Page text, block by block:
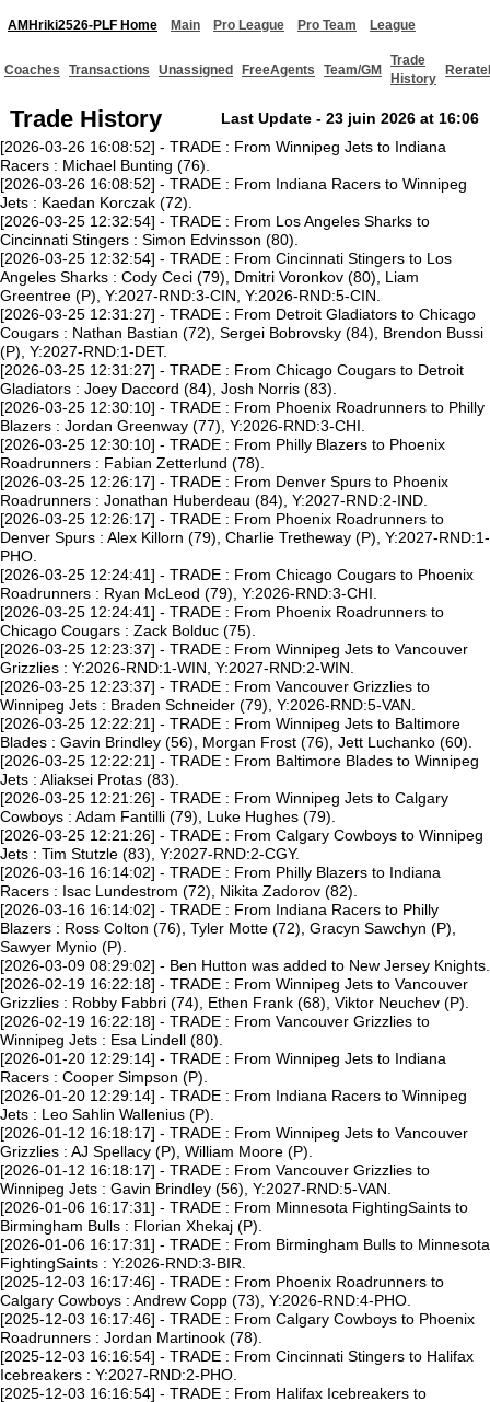
AMHriki2526-PLF Home Main Pro League Pro Team League
Coaches Transactions Unassigned FreeAgents Team/GM
Trade
History
Trade History
Last Update - 23 juin 2026 at 16:06
[2026-03-26 16:08:52] - TRADE : From Winnipeg Jets to Indiana
Racers : Michael Bunting (76).
[2026-03-26 16:08:52] - TRADE : From Indiana Racers to Winnipeg
Jets : Kaedan Korczak (72).
[2026-03-25 12:32:54] - TRADE : From Los Angeles Sharks to
Cincinnati Stingers : Simon Edvinsson (80).
[2026-03-25 12:32:54] - TRADE : From Cincinnati Stingers to Los
Angeles Sharks : Cody Ceci (79), Dmitri Voronkov (80), Liam
Greentree (P), Y:2027-RND:3-CIN, Y:2026-RND:5-CIN.
[2026-03-25 12:31:27] - TRADE : From Detroit Gladiators to Chicago
Cougars : Nathan Bastian (72), Sergei Bobrovsky (84), Brendon Bussi
(P), Y:2027-RND:1-DET.
[2026-03-25 12:31:27] - TRADE : From Chicago Cougars to Detroit
Gladiators : Joey Daccord (84), Josh Norris (83).
[2026-03-25 12:30:10] - TRADE : From Phoenix Roadrunners to Philly
Blazers : Jordan Greenway (77), Y:2026-RND:3-CHI.
[2026-03-25 12:30:10] - TRADE : From Philly Blazers to Phoenix
Roadrunners : Fabian Zetterlund (78).
[2026-03-25 12:26:17] - TRADE : From Denver Spurs to Phoenix
Roadrunners : Jonathan Huberdeau (84), Y:2027-RND:2-IND.
[2026-03-25 12:26:17] - TRADE : From Phoenix Roadrunners to
Denver Spurs : Alex Killorn (79), Charlie Tretheway (P), Y:2027-RND:1-
PHO.
[2026-03-25 12:24:41] - TRADE : From Chicago Cougars to Phoenix
Roadrunners : Ryan McLeod (79), Y:2026-RND:3-CHI.
[2026-03-25 12:24:41] - TRADE : From Phoenix Roadrunners to
Chicago Cougars : Zack Bolduc (75).
[2026-03-25 12:23:37] - TRADE : From Winnipeg Jets to Vancouver
Grizzlies : Y:2026-RND:1-WIN, Y:2027-RND:2-WIN.
[2026-03-25 12:23:37] - TRADE : From Vancouver Grizzlies to
Winnipeg Jets : Braden Schneider (79), Y:2026-RND:5-VAN.
[2026-03-25 12:22:21] - TRADE : From Winnipeg Jets to Baltimore
Blades : Gavin Brindley (56), Morgan Frost (76), Jett Luchanko (60).
[2026-03-25 12:22:21] - TRADE : From Baltimore Blades to Winnipeg
Jets : Aliaksei Protas (83).
[2026-03-25 12:21:26] - TRADE : From Winnipeg Jets to Calgary
Cowboys : Adam Fantilli (79), Luke Hughes (79).
[2026-03-25 12:21:26] - TRADE : From Calgary Cowboys to Winnipeg
Jets : Tim Stutzle (83), Y:2027-RND:2-CGY.
[2026-03-16 16:14:02] - TRADE : From Philly Blazers to Indiana
Racers : Isac Lundestrom (72), Nikita Zadorov (82).
[2026-03-16 16:14:02] - TRADE : From Indiana Racers to Philly
Blazers : Ross Colton (76), Tyler Motte (72), Gracyn Sawchyn (P),
Sawyer Mynio (P).
[2026-03-09 08:29:02] - Ben Hutton was added to New Jersey Knights.
[2026-02-19 16:22:18] - TRADE : From Winnipeg Jets to Vancouver
Grizzlies : Robby Fabbri (74), Ethen Frank (68), Viktor Neuchev (P).
[2026-02-19 16:22:18] - TRADE : From Vancouver Grizzlies to
Winnipeg Jets : Esa Lindell (80).
[2026-01-20 12:29:14] - TRADE : From Winnipeg Jets to Indiana
Racers : Cooper Simpson (P).
[2026-01-20 12:29:14] - TRADE : From Indiana Racers to Winnipeg
Jets : Leo Sahlin Wallenius (P).
[2026-01-12 16:18:17] - TRADE : From Winnipeg Jets to Vancouver
Grizzlies : AJ Spellacy (P), William Moore (P).
[2026-01-12 16:18:17] - TRADE : From Vancouver Grizzlies to
Winnipeg Jets : Gavin Brindley (56), Y:2027-RND:5-VAN.
[2026-01-06 16:17:31] - TRADE : From Minnesota FightingSaints to
Birmingham Bulls : Florian Xhekaj (P).
[2026-01-06 16:17:31] - TRADE : From Birmingham Bulls to Minnesota
FightingSaints : Y:2026-RND:3-BIR.
[2025-12-03 16:17:46] - TRADE : From Phoenix Roadrunners to
Calgary Cowboys : Andrew Copp (73), Y:2026-RND:4-PHO.
[2025-12-03 16:17:46] - TRADE : From Calgary Cowboys to Phoenix
Roadrunners : Jordan Martinook (78).
[2025-12-03 16:16:54] - TRADE : From Cincinnati Stingers to Halifax
Icebreakers : Y:2027-RND:2-PHO.
[2025-12-03 16:16:54] - TRADE : From Halifax Icebreakers to